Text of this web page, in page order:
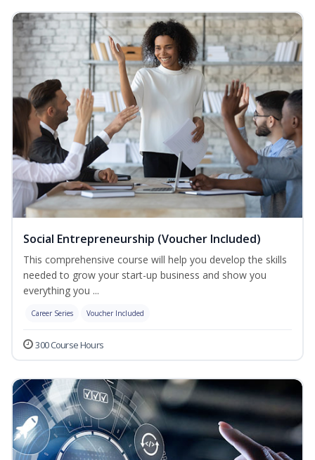
Social Entrepreneurship (Voucher Included)
This comprehensive course will help you develop the skills
needed to grow your start-up business and show you
everything you ...
Career Series Voucher Included
300 Course Hours